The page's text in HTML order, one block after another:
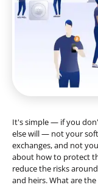
It's simple — if you
else will — not your
exchanges, and not
about how to protect
reduce the risks
and heirs. What are